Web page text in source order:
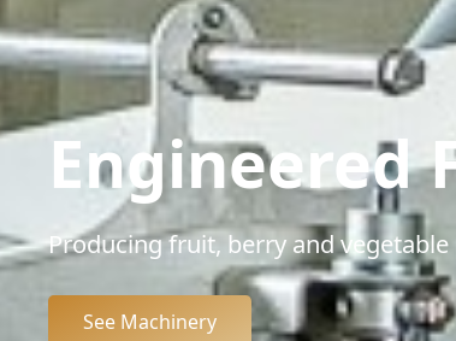
Engineered
Producing fruit, berry and
See Machinery